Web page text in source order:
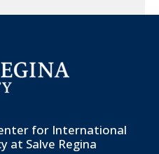
for International
at Salve Regina